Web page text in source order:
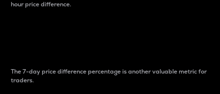
hour price difference.
The 7-day price difference percentage is another valuable metric for
traders.